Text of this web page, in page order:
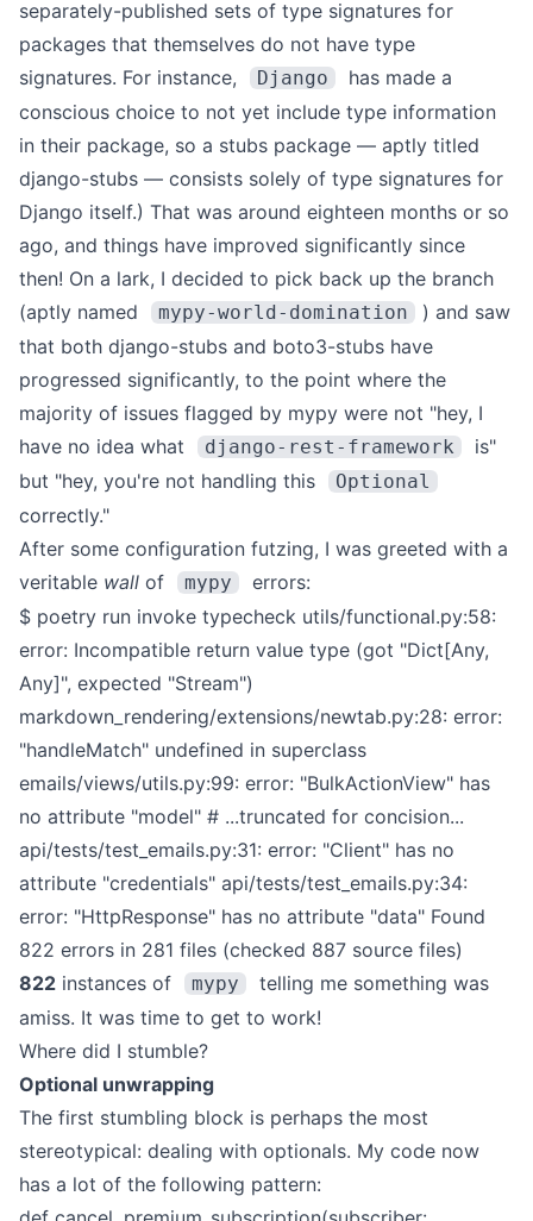
separately-published sets of type signatures for
packages that themselves do not have type
signatures. For instance,
Django
has made a
conscious choice to not yet include type information
in their package, so a stubs package — aptly titled
django-stubs — consists solely of type signatures for
Django itself.) That was around eighteen months or so
ago, and things have improved significantly since
then! On a lark, I decided to pick back up the branch
(aptly named
mypy-world-domination
) and saw
that both django-stubs and boto3-stubs have
progressed significantly, to the point where the
majority of issues flagged by mypy were not "hey, I
have no idea what
django-rest-framework
is"
but "hey, you're not handling this
Optional
correctly."
After some configuration futzing, I was greeted with a
veritable wall of mypy
errors:
$ poetry run invoke typecheck utils/functional.py:58:
error: Incompatible return value type (got "Dict[Any,
Any]", expected "Stream")
markdown_rendering/extensions/newtab.py:28: error:
"handleMatch" undefined in superclass
emails/views/utils.py:99: error: "BulkActionView" has
no attribute "model" # ...truncated for concision...
api/tests/test_emails.py:31: error: "Client" has no
attribute "credentials" api/tests/test_emails.py:34:
error: "HttpResponse" has no attribute "data" Found
822 errors in 281 files (checked 887 source files)
822 instances of mypy
telling me something was
amiss. It was time to get to work!
Where did I stumble?
Optional unwrapping
The first stumbling block is perhaps the most
stereotypical: dealing with optionals. My code now
has a lot of the following pattern: